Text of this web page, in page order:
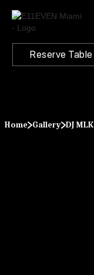
Reserve Table
Home Gallery DJ MLK